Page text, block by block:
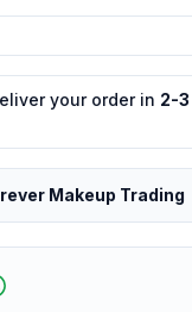
your order in 2-
Makeup Trading